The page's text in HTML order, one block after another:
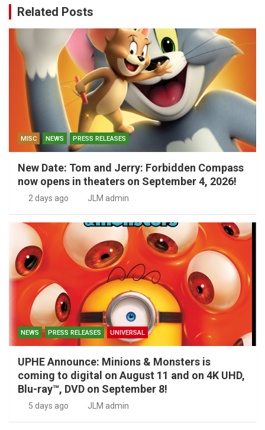
Related Posts
MISC NEWS PRESS RELEASES
New Date: Tom and Jerry: Forbidden Compass
now opens in theaters on September 4, 2026!
2 days ago JLM admin
NEWS PRESS RELEASES UNIVERSAL
UPHE Announce: Minions & Monsters is
coming to digital on August 11 and on 4K UHD,
Blu-ray™, DVD on September 8!
5 days ago JLM admin